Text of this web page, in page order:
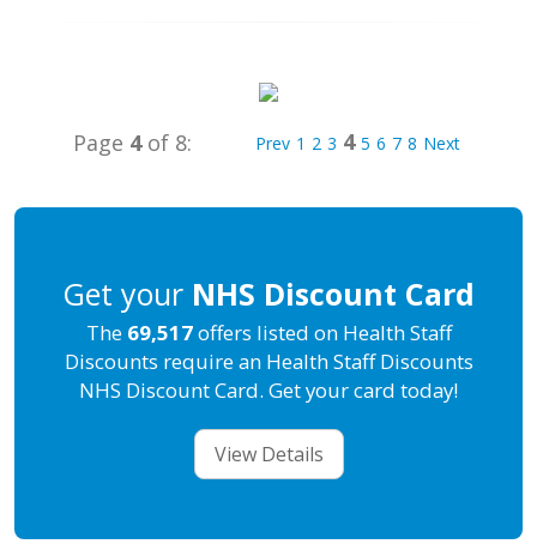
Page 4of 8: Prev 1 2 3 4 5 6 7 8 Next
Get your NHS Discount Card
The 69,517offers listed on Health Staff
Discounts require an Health Staff Discounts
NHS Discount Card. Get your card today!
View Details